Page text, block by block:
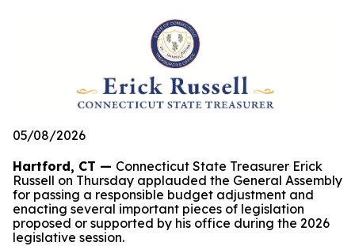
05/08/2026
Hartford, CT — Connecticut State Treasurer Erick
Russell on Thursday applauded the General Assembly
for passing a responsible budget adjustment and
enacting several important pieces of legislation
proposed or supported by his office during the 2026
legislative session.